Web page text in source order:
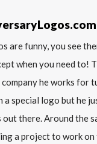
are funny, you see
when you need to!
company he works for
a special logo but he
there. Around the
a project to work on